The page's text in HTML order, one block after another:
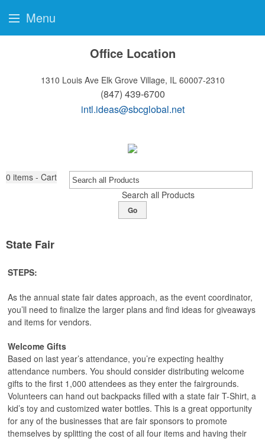
Office Location
1310 Louis Ave Elk Grove Village, IL 60007-2310
(847) 439-6700
intl.ideas@sbcglobal.net
0 items - Cart
Search all Products
Go
State Fair
STEPS:
As the annual state fair dates approach, as the event coordinator,
you’ll need to finalize the larger plans and find ideas for giveaways
and items for vendors.
Welcome Gifts
Based on last year’s attendance, you’re expecting healthy
attendance numbers. You should consider distributing welcome
gifts to the first 1,000 attendees as they enter the fairgrounds.
Volunteers can hand out backpacks filled with a state fair T-Shirt, a
kid’s toy and customized water bottles. This is a great opportunity
for any of the businesses that are fair sponsors to promote
themselves by splitting the cost of all four items and having their
Menu